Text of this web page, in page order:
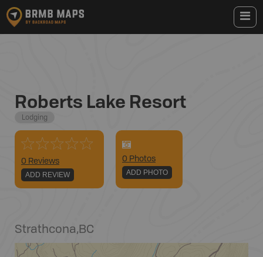
Roberts Lake Resort
Lodging
0 Reviews
ADD REVIEW
0 Photos
ADD PHOTO
Strathcona,BC